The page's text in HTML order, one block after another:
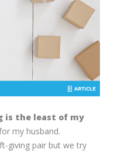
is the least of my
my husband.
giving pair but we try